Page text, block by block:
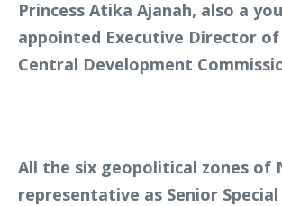
Princess Atika Ajanah, also a
appointed Executive Director
Central Development
All the six geopolitical zones of
representative as Senior